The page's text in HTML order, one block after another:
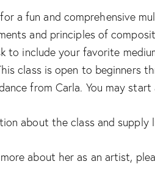
a fun and comprehensive
and principles of
to include your favorite
class is open to beginners
from Carla. You may
about the class and supply
about her as an artist,